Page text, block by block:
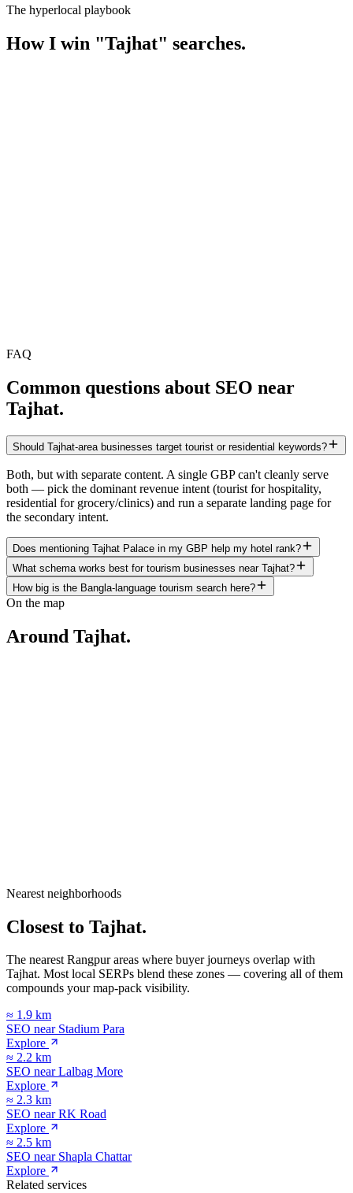
The hyperlocal playbook
How I win "Tajhat" searches.
FAQ
Common questions about SEO near
Tajhat.
Should Tajhat-area businesses target tourist or residential keywords?
Both, but with separate content. A single GBP can't cleanly serve
both — pick the dominant revenue intent (tourist for hospitality,
residential for grocery/clinics) and run a separate landing page for
the secondary intent.
Does mentioning Tajhat Palace in my GBP help my hotel rank?
What schema works best for tourism businesses near Tajhat?
How big is the Bangla-language tourism search here?
On the map
Around Tajhat.
Open in Google Maps
Nearest neighborhoods
Closest to Tajhat.
The nearest Rangpur areas where buyer journeys overlap with
Tajhat. Most local SERPs blend these zones — covering all of them
compounds your map-pack visibility.
≈ 1.9 km
SEO near Stadium Para
Explore
≈ 2.2 km
SEO nearLalbag More
Explore
≈ 2.3 km
SEO nearRK Road
Explore
≈ 2.5 km
SEO near Shapla Chattar
Explore
Related services